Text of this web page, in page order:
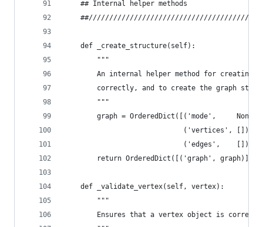
    ## Internal helper methods
    def _create_structure(self):
        """
An internal helper method for creating
correctly, and to create the graph
        """
        graph = OrderedDict([('mode',     None),
                             ('vertices', []),
                             ('edges',    [])])
        return OrderedDict([('graph', graph)])
    def _validate_vertex(self, vertex):
        """
Ensures that a vertex object is